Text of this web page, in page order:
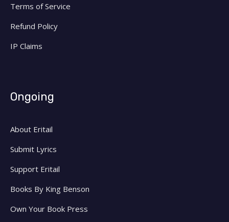
Terms of Service
Refund Policy
IP Claims
Ongoing
About Eritail
Submit Lyrics
Support Eritail
Books By King Benson
Own Your Book Press